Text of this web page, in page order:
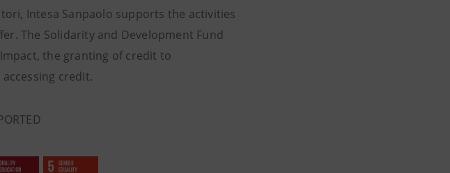
Intesa Sanpaolo supports the activities
The Solidarity and Development Fund
the granting of credit to
credit.